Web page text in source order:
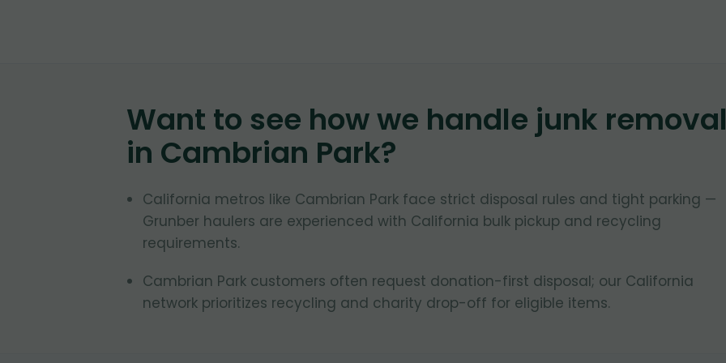
Want to see how we handle junk
in Cambrian Park?
California metros like Cambrian Park face strict disposal rules and tight parking —
Grunber haulers are experienced with California bulk pickup and recycling
requirements.
Cambrian Park customers often request donation-first disposal; our California
network prioritizes recycling and charity drop-off for eligible items.